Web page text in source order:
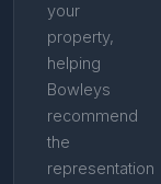
your
property,
helping
Bowleys
recommend
the
representation